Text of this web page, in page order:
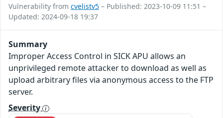
Vulnerability from cvelistv5 – Published: 2023-10-09 11:51 –
Updated: 2024-09-18 19:37
Summary
Improper Access Control in SICK APU allows an
unprivileged remote attacker to download as well as
upload arbitrary files via anonymous access to the FTP
server.
Severity